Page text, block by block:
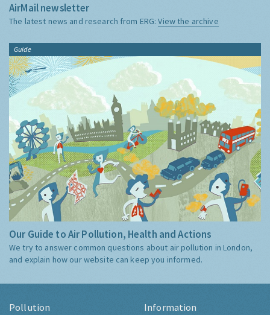
AirMail newsletter
The latest news and research from ERG:View the archive
Guide
Our Guide to Air Pollution, Health and Actions
We try to answer common questions about air pollution in London,
and explain how our website can keep you informed.
Pollution Information